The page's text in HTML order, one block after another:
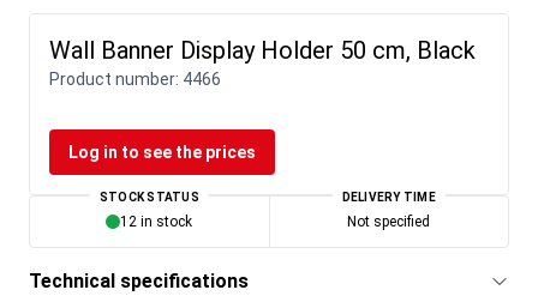
Wall Banner Display Holder 50 cm, Black
Product number: 4466
Log in to see the prices
STOCK STATUS
12 in stock
DELIVERY TIME
Not specified
Technical specifications